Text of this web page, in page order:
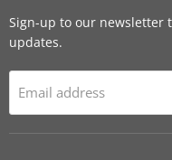
Sign-up to our newsletter
updates.
Email address